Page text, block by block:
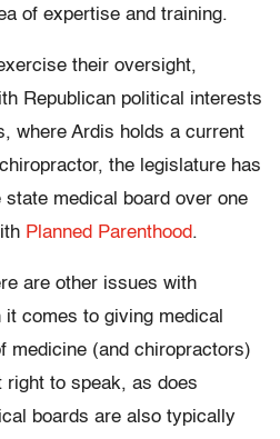
of expertise and training.
their oversight,
Republican political interests
where Ardis holds a current
the legislature has
state medical board over one
Planned Parenthood.
are other issues with
comes to giving medical
medicine (and chiropractors)
right to speak, as does
boards are also typically